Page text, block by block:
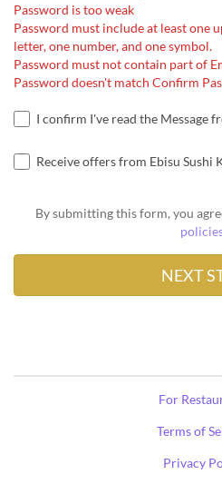
Password is too weak
Password must include at least one
letter, one number, and one symbol.
Password must not contain part of
Password doesn't match Confirm
I confirm I've read the Message
Receive offers from Ebisu Sushi
By submitting this form, you
For
Terms of
Privacy